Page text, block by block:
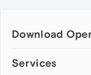
Download
Computer browsers
Services